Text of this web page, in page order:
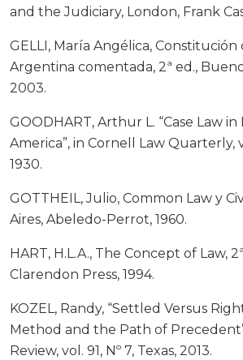
and the Judiciary, London, Frank
GELLI, María Angélica, Constitución
Argentina comentada, 2ª ed.,
2003.
GOODHART, Arthur L. “Case Law
America”, in Cornell Law Quarterly,
1930.
GOTTHEIL, Julio, Common Law y
Aires, Abeledo-Perrot, 1960.
HART, H.L.A., The Concept of Law,
Clarendon Press, 1994.
KOZEL, Randy, “Settled Versus
Method and the Path of
Review, vol. 91, Nº 7, Texas, 2013.